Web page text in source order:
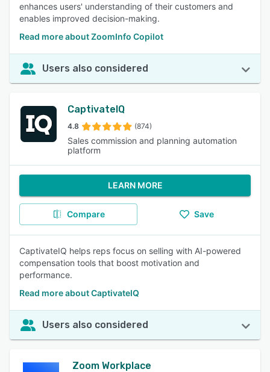
enhances users' understanding of their customers and
enables improved decision-making.
Read more about ZoomInfo Copilot
Users also considered
CaptivateIQ
4.8 (874)
Sales commission and planning automation
platform
LEARN MORE
Compare Save
CaptivateIQ helps reps focus on selling with AI-powered
compensation tools that boost motivation and
performance.
Read more about CaptivateIQ
Users also considered
Zoom Workplace